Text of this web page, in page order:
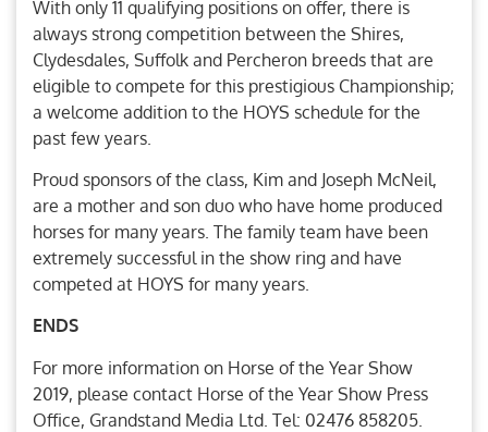
With only 11 qualifying positions on offer, there is
always strong competition between the Shires,
Clydesdales, Suffolk and Percheron breeds that are
eligible to compete for this prestigious Championship;
a welcome addition to the HOYS schedule for the
past few years.
Proud sponsors of the class, Kim and Joseph McNeil,
are a mother and son duo who have home produced
horses for many years. The family team have been
extremely successful in the show ring and have
competed at HOYS for many years.
ENDS
For more information on Horse of the Year Show
2019, please contact Horse of the Year Show Press
Office, Grandstand Media Ltd. Tel: 02476 858205.